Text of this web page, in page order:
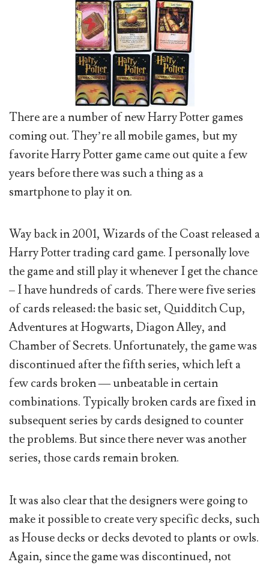
There are a number of new Harry Potter games
coming out. They’re all mobile games, but my
favorite Harry Potter game came out quite a few
years before there was such a thing as a
smartphone to play it on.
Way back in 2001, Wizards of the Coast released a
Harry Potter trading card game. I personally love
the game and still play it whenever I get the chance
– I have hundreds of cards. There were five series
of cards released: the basic set, Quidditch Cup,
Adventures at Hogwarts, Diagon Alley, and
Chamber of Secrets. Unfortunately, the game was
discontinued after the fifth series, which left a
few cards broken — unbeatable in certain
combinations. Typically broken cards are fixed in
subsequent series by cards designed to counter
the problems. But since there never was another
series, those cards remain broken.
It was also clear that the designers were going to
make it possible to create very specific decks, such
as House decks or decks devoted to plants or owls.
Again, since the game was discontinued, not